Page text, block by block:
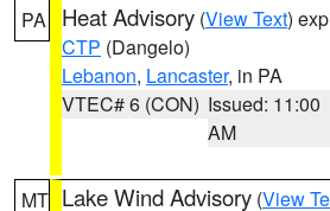
PA Heat Advisory (View Text)
CTP (Dangelo)
Lebanon, Lancaster, in PA
VTEC# 6 (CON) Issued: 11:00
AM
MT Lake Wind Advisory (View